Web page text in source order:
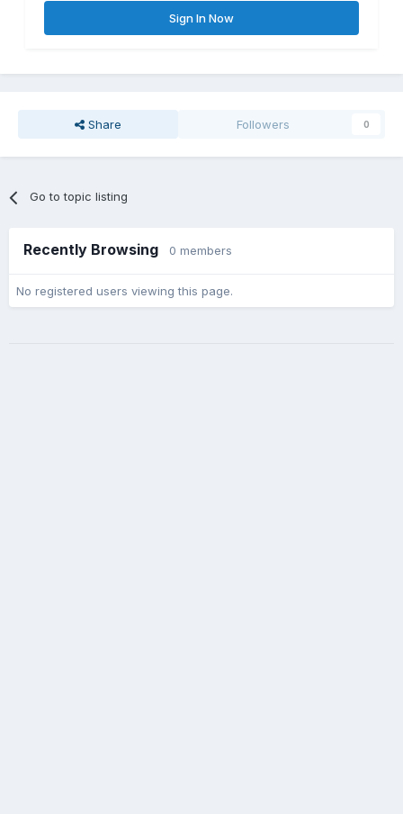
Sign In Now
Share Followers 0
Go to topic listing
Recently Browsing 0 members
No registered users viewing this page.